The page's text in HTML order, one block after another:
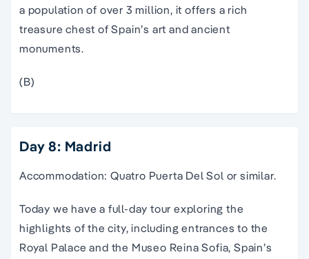
a population of over 3 million, it offers a rich
treasure chest of Spain’s art and ancient
monuments.
(B)
Day 8: Madrid
Accommodation: Quatro Puerta Del Sol or similar.
Today we have a full-day tour exploring the
highlights of the city, including entrances to the
Royal Palace and the Museo Reina Sofia, Spain’s